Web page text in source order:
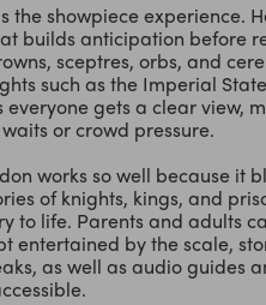
the showpiece experience.
builds anticipation before
sceptres, orbs, and
such as the Imperial
gets a clear view,
or crowd pressure.
works so well because it
of knights, kings, and
to life. Parents and adults
entertained by the scale,
as well as audio guides